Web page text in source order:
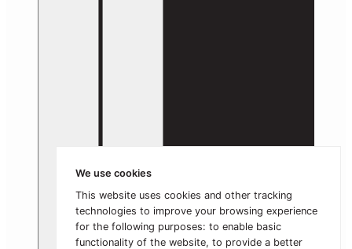
We use cookies
This website uses cookies and other tracking
technologies to improve your browsing experience
for the following purposes: to enable basic
functionality of the website, to provide a better